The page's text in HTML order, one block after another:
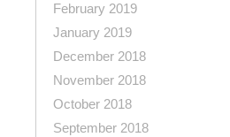
February 2019
January 2019
December 2018
November 2018
October 2018
September 2018